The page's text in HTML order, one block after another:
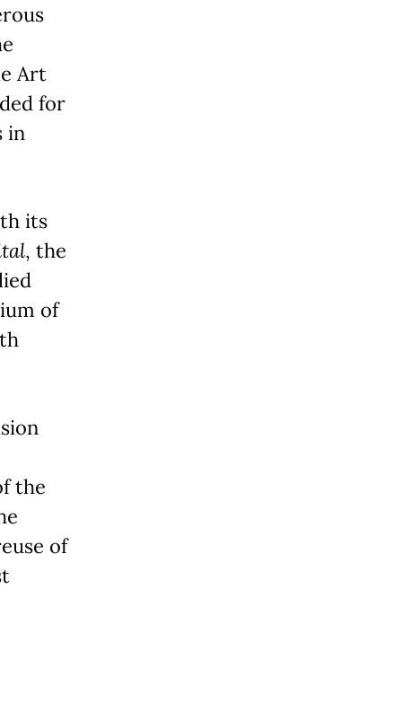
Art
for
in
its
, the
of
the
of